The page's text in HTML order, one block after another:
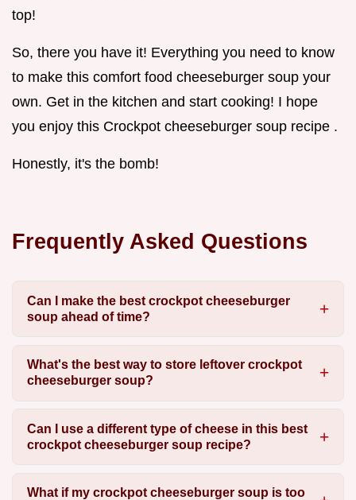
top!
So, there you have it! Everything you need to know
to make this comfort food cheeseburger soup your
own. Get in the kitchen and start cooking! I hope
you enjoy this Crockpot cheeseburger soup recipe .
Honestly, it's the bomb!
Frequently Asked Questions
Can I make the best crockpot cheeseburger
soup ahead of time?
What's the best way to store leftover crockpot
cheeseburger soup?
Can I use a different type of cheese in this best
crockpot cheeseburger soup recipe?
What if my crockpot cheeseburger soup is too